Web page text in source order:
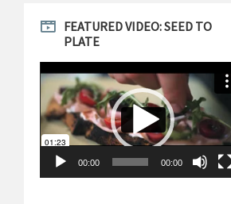
FEATURED VIDEO: SEED TO
PLATE
Player
00:00 00:00